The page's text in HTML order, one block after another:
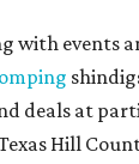
with events
deals at
Hill